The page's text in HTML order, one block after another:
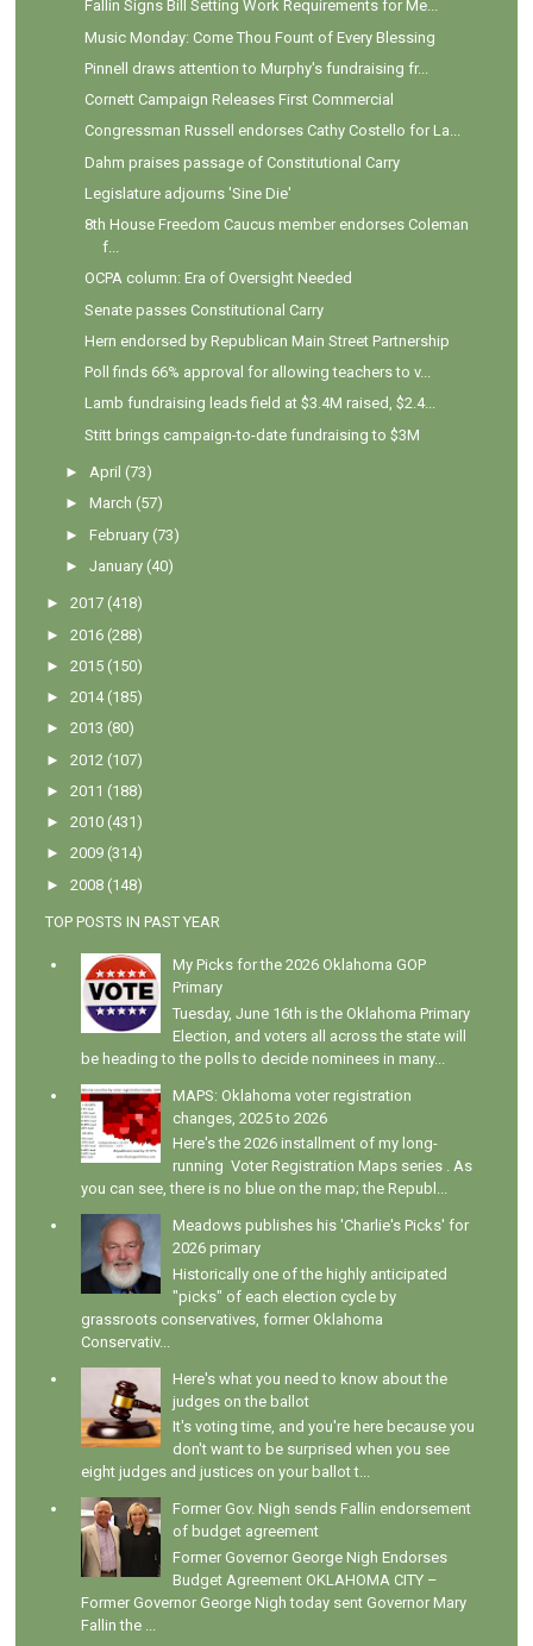
Fallin Signs Bill Setting Work Requirements for Me...
Music Monday: Come Thou Fount of Every Blessing
Pinnell draws attention to Murphy's fundraising fr...
Cornett Campaign Releases First Commercial
Congressman Russell endorses Cathy Costello for La...
Dahm praises passage of Constitutional Carry
Legislature adjourns 'Sine Die'
8th House Freedom Caucus member endorses Coleman
f...
OCPA column: Era of Oversight Needed
Senate passes Constitutional Carry
Hern endorsed by Republican Main Street Partnership
Poll finds 66% approval for allowing teachers to v...
Lamb fundraising leads field at $3.4M raised, $2.4...
Stitt brings campaign-to-date fundraising to $3M
►April (73)
►March (57)
►February (73)
►January (40)
►2017 (418)
►2016 (288)
►2015 (150)
►2014 (185)
►2013 (80)
►2012 (107)
►2011 (188)
►2010 (431)
►2009 (314)
►2008 (148)
TOP POSTS IN PAST YEAR
My Picks for the 2026 Oklahoma GOP
Primary
Tuesday, June 16th is the Oklahoma Primary
Election, and voters all across the state will
be heading to the polls to decide nominees in many...
MAPS: Oklahoma voter registration
changes, 2025 to 2026
Here's the 2026 installment of my long-
running Voter Registration Maps series . As
you can see, there is no blue on the map; the Republ...
Meadows publishes his 'Charlie's Picks' for
2026 primary
Historically one of the highly anticipated
"picks" of each election cycle by
grassroots conservatives, former Oklahoma
Conservativ...
Here's what you need to know about the
judges on the ballot
It's voting time, and you're here because you
don't want to be surprised when you see
eight judges and justices on your ballot t...
Former Gov. Nigh sends Fallin endorsement
of budget agreement
Former Governor George Nigh Endorses
Budget Agreement OKLAHOMA CITY –
Former Governor George Nigh today sent Governor Mary
Fallin the ...